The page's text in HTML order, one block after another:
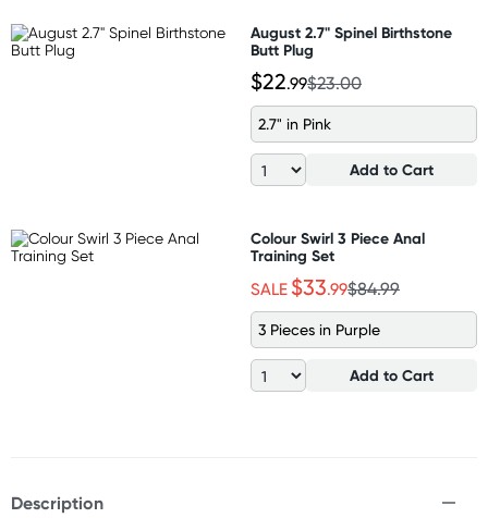
August 2.7" Spinel Birthstone
Butt Plug
$22.99$23.00
2.7" in Pink
Add to Cart
Colour Swirl 3 Piece Anal
Training Set
SALE $33.99$84.99
3 Pieces in Purple
Add to Cart
Description